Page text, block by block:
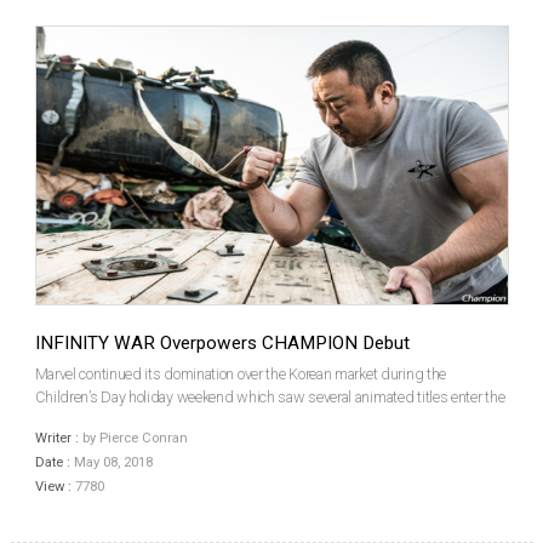
INFINITY WAR Overpowers CHAMPION Debut
Marvel continued its domination over the Korean market during the
Children’s Day holiday weekend which saw several animated titles enter the
and, to a lesser extent, a local star vehicle f...
Writer : by Pierce Conran
Date : May 08, 2018
View : 7780